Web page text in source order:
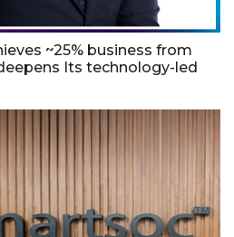
~25% business from
Its technology-led